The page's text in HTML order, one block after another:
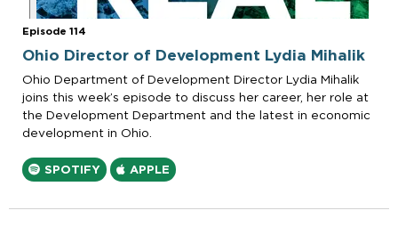
Episode 114
Ohio Director of Development Lydia Mihalik
Ohio Department of Development Director Lydia Mihalik
joins this week’s episode to discuss her career, her role at
the Development Department and the latest in economic
development in Ohio.
SPOTIFY APPLE